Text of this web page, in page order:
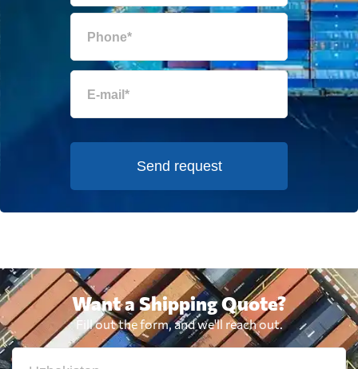
Send request
Want a Shipping Quote?
Fill out the form, and we'll reach out.